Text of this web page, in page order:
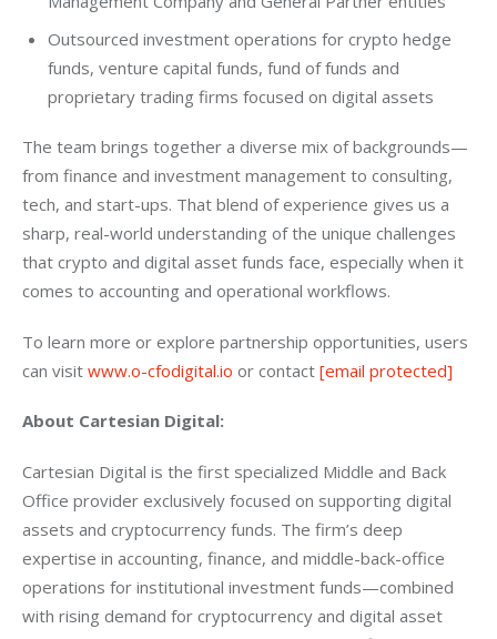
Outsourced investment operations for crypto hedge
funds, venture capital funds, fund of funds and
proprietary trading firms focused on digital assets
The team brings together a diverse mix of backgrounds—
from finance and investment management to consulting,
tech, and start-ups. That blend of experience gives us a
sharp, real-world understanding of the unique challenges
that crypto and digital asset funds face, especially when it
comes to accounting and operational workflows.
To learn more or explore partnership opportunities, users
can visit www.o-cfodigital.io or contact [email protected]
About Cartesian Digital:
Cartesian Digital is the first specialized Middle and Back
Office provider exclusively focused on supporting digital
assets and cryptocurrency funds. The firm’s deep
expertise in accounting, finance, and middle-back-office
operations for institutional investment funds—combined
with rising demand for cryptocurrency and digital asset